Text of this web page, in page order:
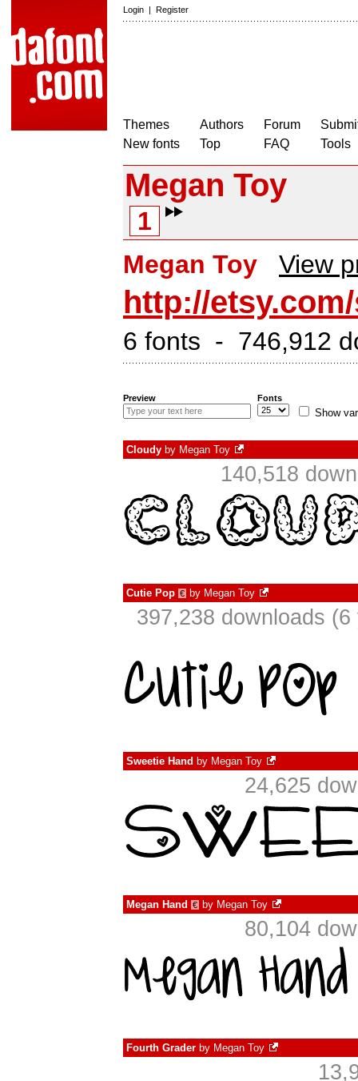
Login | Register
Themes
New fonts
Authors
Top
Forum
FAQ
Tools
Megan Toy
1
Megan Toy
View
http://
6 fonts - 746,912
Preview Fonts
Show
Cloudy by Megan Toy
140,518
Cutie Pop € by Megan Toy
397,238 downloads
Sweetie Hand by Megan Toy
24,625
Megan Hand € by Megan Toy
80,104
Fourth Grader by Megan Toy